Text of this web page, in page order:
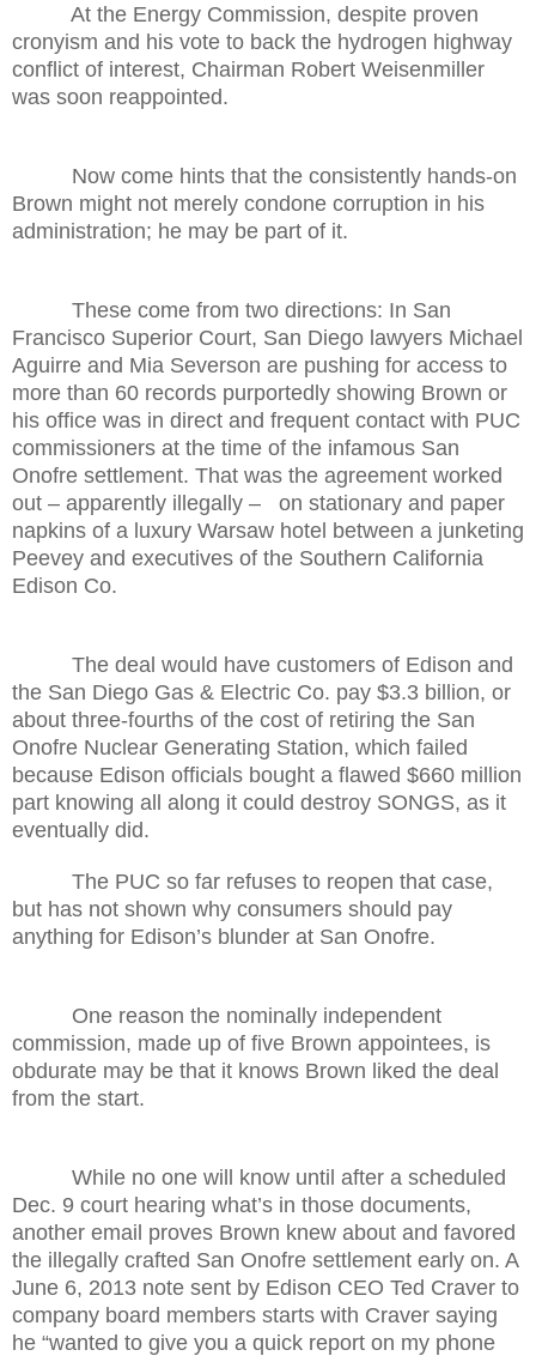
At the Energy Commission, despite proven
cronyism and his vote to back the hydrogen highway
conflict of interest, Chairman Robert Weisenmiller
was soon reappointed.
Now come hints that the consistently hands-on
Brown might not merely condone corruption in his
administration; he may be part of it.
These come from two directions: In San
Francisco Superior Court, San Diego lawyers Michael
Aguirre and Mia Severson are pushing for access to
more than 60 records purportedly showing Brown or
his office was in direct and frequent contact with PUC
commissioners at the time of the infamous San
Onofre settlement. That was the agreement worked
out – apparently illegally – on stationary and paper
napkins of a luxury Warsaw hotel between a junketing
Peevey and executives of the Southern California
Edison Co.
The deal would have customers of Edison and
the San Diego Gas & Electric Co. pay $3.3 billion, or
about three-fourths of the cost of retiring the San
Onofre Nuclear Generating Station, which failed
because Edison officials bought a flawed $660 million
part knowing all along it could destroy SONGS, as it
eventually did.
The PUC so far refuses to reopen that case,
but has not shown why consumers should pay
anything for Edison’s blunder at San Onofre.
One reason the nominally independent
commission, made up of five Brown appointees, is
obdurate may be that it knows Brown liked the deal
from the start.
While no one will know until after a scheduled
Dec. 9 court hearing what’s in those documents,
another email proves Brown knew about and favored
the illegally crafted San Onofre settlement early on. A
June 6, 2013 note sent by Edison CEO Ted Craver to
company board members starts with Craver saying
he “wanted to give you a quick report on my phone